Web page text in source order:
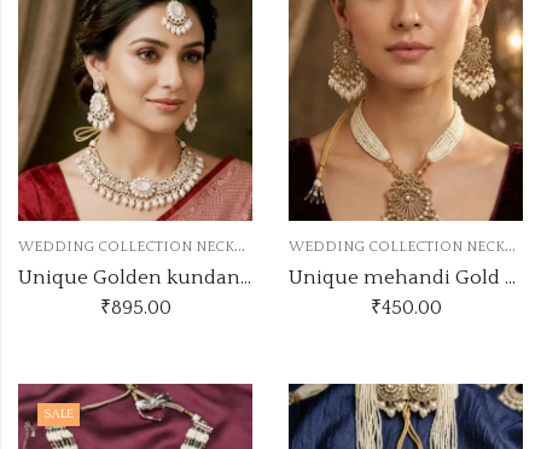
W
EDDING COLLECTION NECKLACE
Unique Golden kundan wednecklace
₹895.00
W
EDDING COLLECTION NECKLACE
Unique mehandi Gold kundan set LPN3
₹450.00
SALE